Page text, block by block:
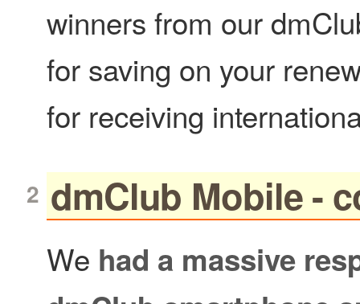
winners from our
for saving on your
for receiving
dmClub Mobile -
We had a massive